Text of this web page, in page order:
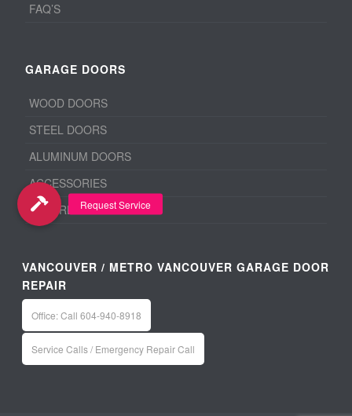
FAQ’S
GARAGE DOORS
WOOD DOORS
STEEL DOORS
ALUMINUM DOORS
ACCESSORIES
BEFORE & AFTER
VANCOUVER / METRO VANCOUVER GARAGE DOOR
REPAIR
Office: Call 604-940-8918
Service Calls / Emergency Repair Call